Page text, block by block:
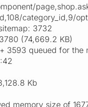
category_id,9/
3732
(74,669.2 KB)
3593 queued for the
Kb
memory size of